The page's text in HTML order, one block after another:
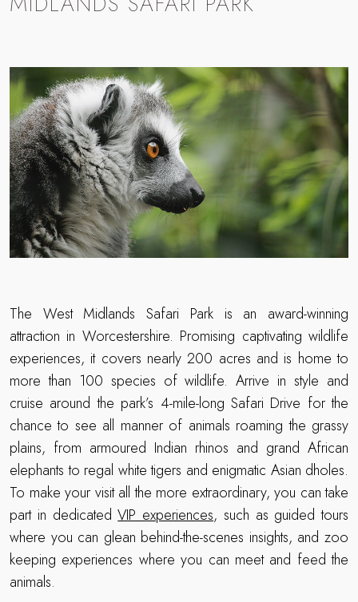
The West Midlands Safari Park is an award-winning
attraction in Worcestershire. Promising captivating wildlife
experiences, it covers nearly 200 acres and is home to
more than 100 species of wildlife. Arrive in style and
cruise around the park’s 4-mile-long Safari Drive for the
chance to see all manner of animals roaming the grassy
plains, from armoured Indian rhinos and grand African
elephants to regal white tigers and enigmatic Asian dholes.
To make your visit all the more extraordinary, you can take
part in dedicatedVIP experiences, such as guided tours
where you can glean behind-the-scenes insights, and zoo
keeping experiences where you can meet and feed the
animals.